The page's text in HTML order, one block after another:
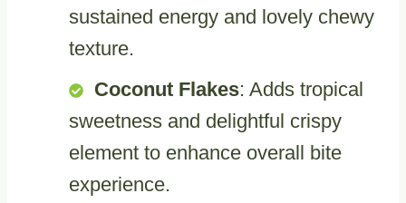
sustained energy and lovely chewy
texture.
Coconut Flakes: Adds tropical
sweetness and delightful crispy
element to enhance overall bite
experience.